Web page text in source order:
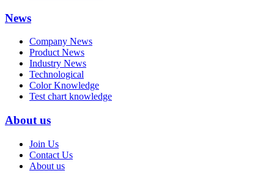
News
Company News
Product News
Industry News
Technological
Color Knowledge
Test chart knowledge
About us
Join Us
Contact Us
About us